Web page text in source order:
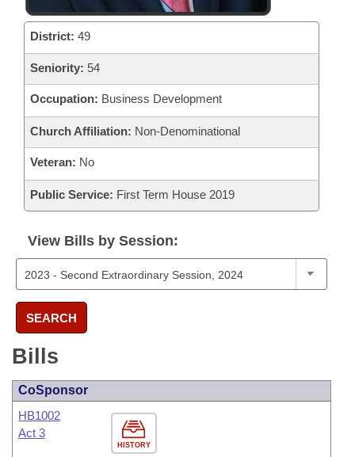
District: 49
Seniority: 54
Occupation: Business Development
Church Affiliation: Non-Denominational
Veteran: No
Public Service: First Term House 2019
View Bills by Session:
SEARCH
Bills
CoSponsor
HISTORY
HB1002
Act 3